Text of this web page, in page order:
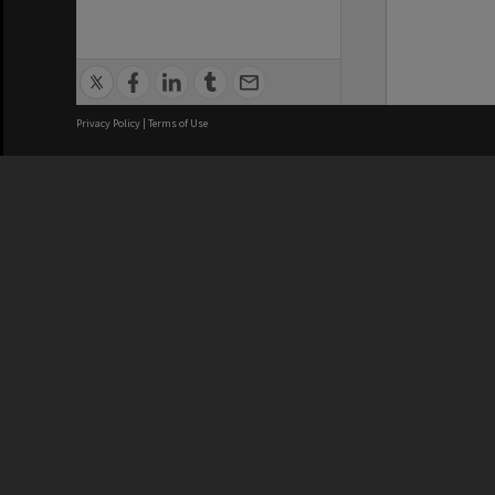
Privacy Policy | Terms of Use